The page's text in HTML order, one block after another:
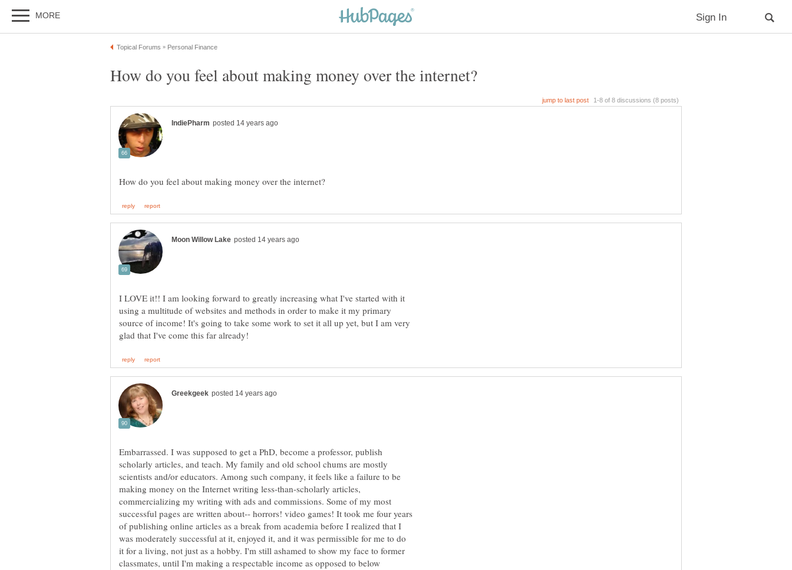
I LOVE it!! I am looking forward to greatly increasing what I've started with it
using a multitude of websites and methods in order to make it my primary
source of income! It's going to take some work to set it all up yet, but I am very
Embarrassed. I was supposed to get a PhD, become a professor, publish
scholarly articles, and teach. My family and old school chums are mostly
scientists and/or educators. Among such company, it feels like a failure to be
making money on the Internet writing less-than-scholarly articles,
commercializing my writing with ads and commissions. Some of my most
successful pages are written about-- horrors! video games! It took me four years
of publishing online articles as a break from academia before I realized that I
was moderately successful at it, enjoyed it, and it was permissible for me to do
it for a living, not just as a hobby. I'm still ashamed to show my face to former
classmates, until I'm making a respectable income as opposed to below